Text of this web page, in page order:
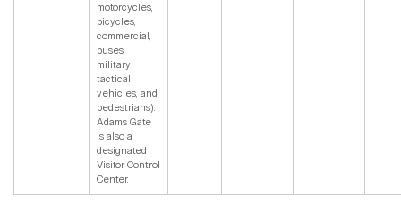
motorcycles,
bicycles,
commercial,
buses,
military
tactical
vehicles, and
pedestrians).
Adams Gate
is also a
designated
Visitor Control
Center.